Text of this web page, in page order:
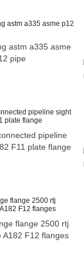
astm a335 asme
pipe
pipeline
F11 plate flange
flange 2500 rtj
A182 F12 flanges